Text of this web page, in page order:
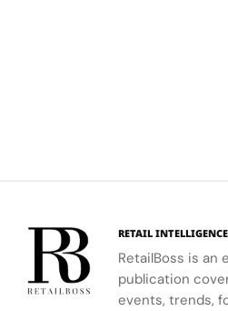
RETAIL
RetailBoss is an
publication
events, trends,